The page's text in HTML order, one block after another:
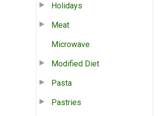
Holidays
Meat
Microwave
Modified Diet
Pasta
Pastries